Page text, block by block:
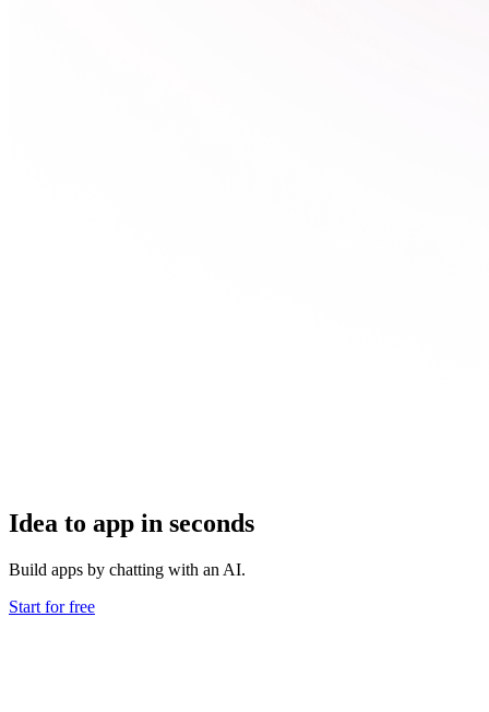
Idea to app in seconds
Build apps by chatting with an AI.
Start for free